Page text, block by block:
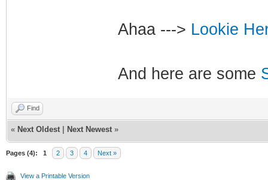
Ahaa ---> Lookie
And here are some
Find
« Next Oldest Next Newest »
Pages (4): 1 2 3 4 Next »
View a Printable Version